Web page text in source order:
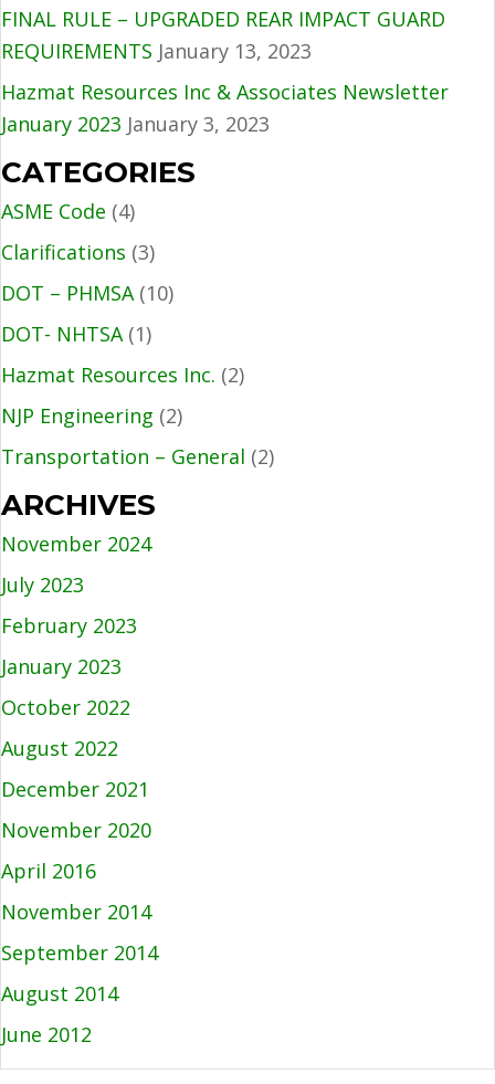
FINAL RULE – UPGRADED REAR IMPACT GUARD
REQUIREMENTS January 13, 2023
Hazmat Resources Inc & Associates Newsletter
January 2023 January 3, 2023
CATEGORIES
ASME Code (4)
Clarifications (3)
DOT – PHMSA (10)
DOT- NHTSA (1)
Hazmat Resources Inc. (2)
NJP Engineering (2)
Transportation – General (2)
ARCHIVES
November 2024
July 2023
February 2023
January 2023
October 2022
August 2022
December 2021
November 2020
April 2016
November 2014
September 2014
August 2014
June 2012